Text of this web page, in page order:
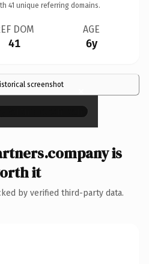
41 unique referring domains.
DOM
41
AGE
6y
screenshot ×
is
it
by verified third-party data.